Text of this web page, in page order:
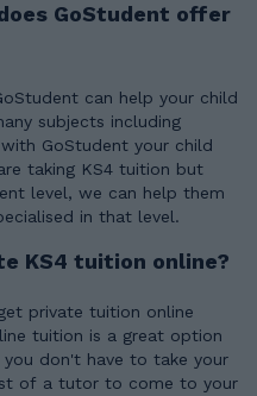
GoStudent offer
can help your child
GoStudent your child
level, we can help them
in that level.
KS4 tuition online?
private tuition online
don't have to take your
of a tutor to come to your